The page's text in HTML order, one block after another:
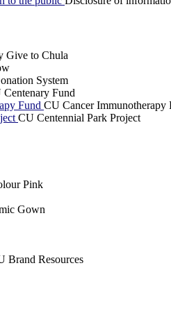
Give to Chula
System
Centenary Fund
Fund CU Cancer Immunotherapy
CU Centennial Park Project
Pink
Gown
Brand Resources